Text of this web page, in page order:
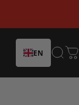
EN